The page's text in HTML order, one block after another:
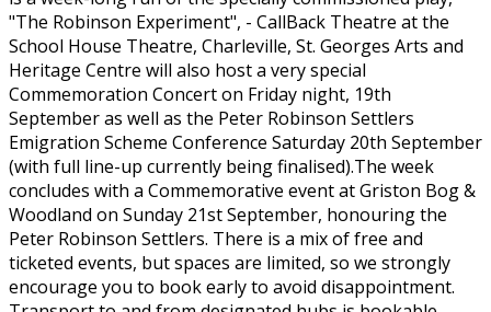
"The Robinson Experiment", - CallBack Theatre at the
School House Theatre, Charleville, St. Georges Arts and
Heritage Centre will also host a very special
Commemoration Concert on Friday night, 19th
September as well as the Peter Robinson Settlers
Emigration Scheme Conference Saturday 20th September
(with full line-up currently being finalised).The week
concludes with a Commemorative event at Griston Bog &
Woodland on Sunday 21st September, honouring the
Peter Robinson Settlers. There is a mix of free and
ticketed events, but spaces are limited, so we strongly
encourage you to book early to avoid disappointment.